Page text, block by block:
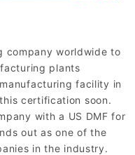
company worldwide to
plants
facility in
certification soon.
with a US DMF for
out as one of the
in the industry.